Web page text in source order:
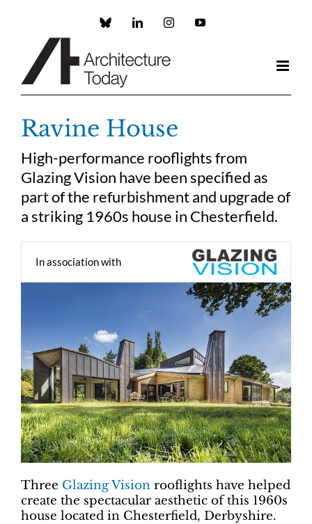
Custom LinkedInInstagramYouTube
Ravine House
High-performance rooflights from
Glazing Vision have been specified as
part of the refurbishment and upgrade of
a striking 1960s house in Chesterfield.
In association with
Three Glazing Vision rooflights have helped
create the spectacular aesthetic of this 1960s
house located in Chesterfield, Derbyshire.